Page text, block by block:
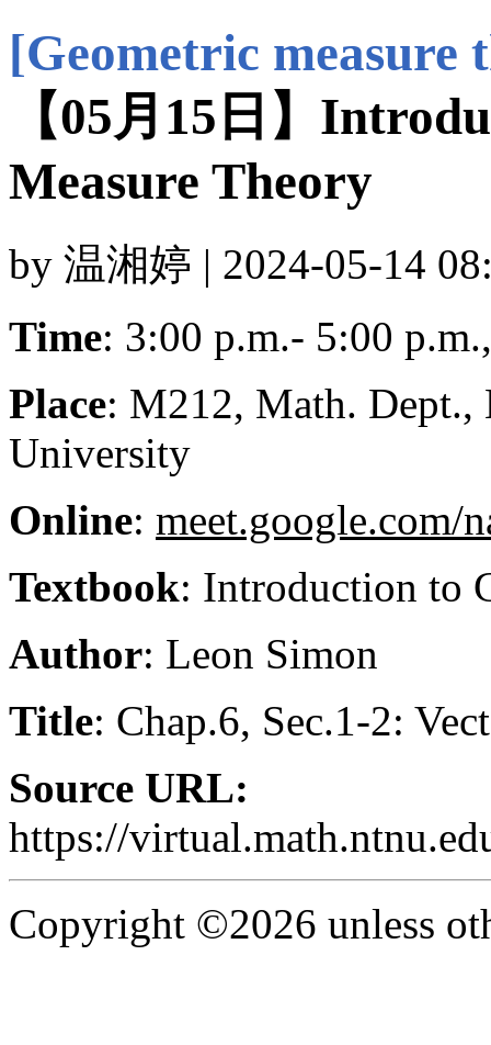
[Geometric measure
【05月15日】
Measure Theory
by 温湘婷 | 2024-05-14
Time: 3:00 p.m.- 5:00
Place: M212, Math. Dept.,
University
Online: meet.google.com/
Textbook: Introduction to
Author: Leon Simon
Title: Chap.6, Sec.1-2:
Source URL:
https://
Copyright ©2026 unless